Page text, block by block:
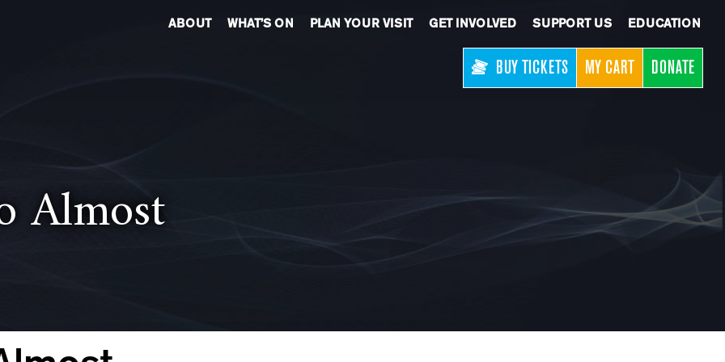
ABOUT WHAT’S ON PLAN YOUR VISIT GET INVOLVED SUPPORT US EDUCATION
BUY TICKETS MY CART DONATE
Almost